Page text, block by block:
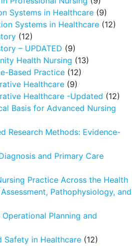
Systems in Healthcare (9)
Systems in Healthcare (12)
(12)
– UPDATED (9)
Health Nursing (13)
Based Practice (12)
Healthcare (9)
Healthcare -Updated (12)
Basis for Advanced Nursing
Research Methods: Evidence-
and Primary Care
Practice Across the Health
Pathophysiology, and
Planning and
Safety in Healthcare (12)